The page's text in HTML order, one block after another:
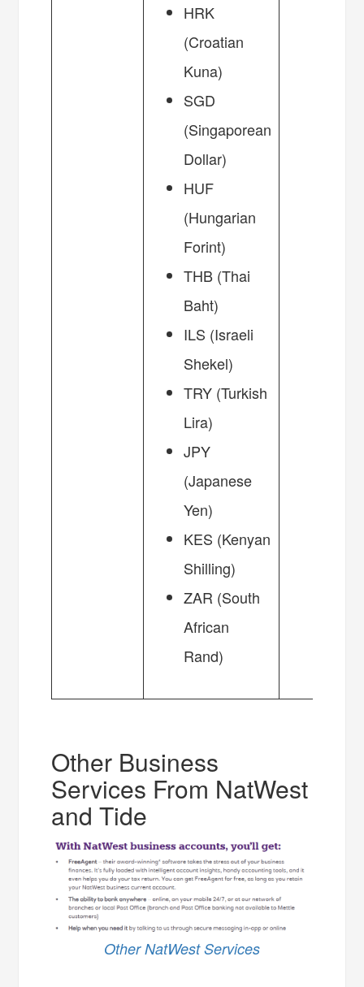
HRK
(Croatian
Kuna)
SGD
(Singaporean
Dollar)
HUF
(Hungarian
Forint)
THB (Thai
Baht)
ILS (Israeli
Shekel)
TRY (Turkish
Lira)
JPY
(Japanese
Yen)
KES (Kenyan
Shilling)
ZAR (South
African
Rand)
Other Business
Services From NatWest
and Tide
Other NatWest Services